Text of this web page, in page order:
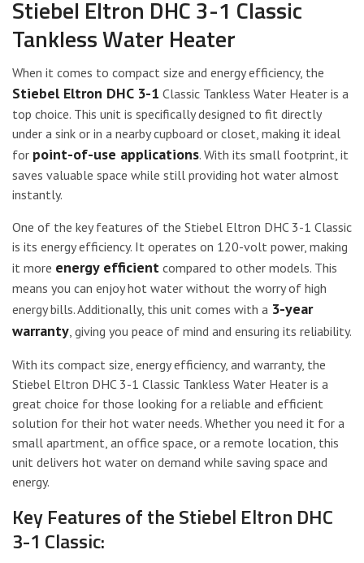
Stiebel Eltron DHC 3-1 Classic
Tankless Water Heater
When it comes to compact size and energy efficiency, the
Stiebel Eltron DHC 3-1 Classic Tankless Water Heater is a
top choice. This unit is specifically designed to fit directly
under a sink or in a nearby cupboard or closet, making it ideal
for point-of-use applications. With its small footprint, it
saves valuable space while still providing hot water almost
instantly.
One of the key features of the Stiebel Eltron DHC 3-1 Classic
is its energy efficiency. It operates on 120-volt power, making
it more energy efficient compared to other models. This
means you can enjoy hot water without the worry of high
energy bills. Additionally, this unit comes with a 3-year
warranty , giving you peace of mind and ensuring its reliability.
With its compact size, energy efficiency, and warranty, the
Stiebel Eltron DHC 3-1 Classic Tankless Water Heater is a
great choice for those looking for a reliable and efficient
solution for their hot water needs. Whether you need it for a
small apartment, an office space, or a remote location, this
unit delivers hot water on demand while saving space and
energy.
Key Features of the Stiebel Eltron DHC
3-1 Classic: